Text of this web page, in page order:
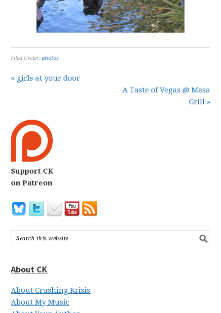
Filed Under:photos
« girls at your door
A Taste of Vegas @ Mesa
Grill »
Support CK
on Patreon
About CK
About Crushing Krisis
About My Music